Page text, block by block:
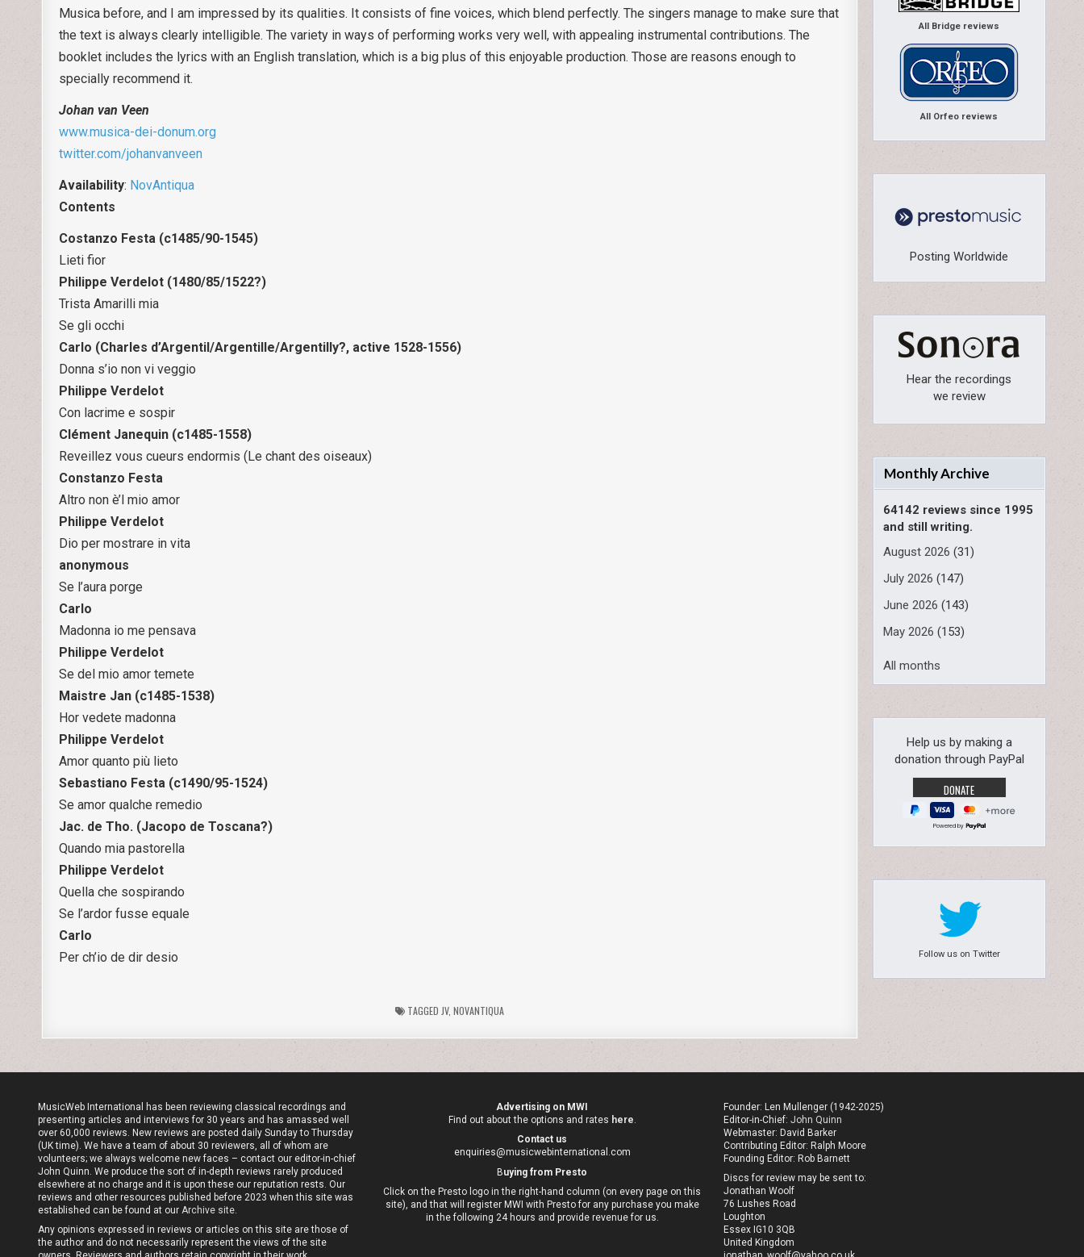
Musica before, and I am impressed by its qualities. It consists of fine voices, which blend perfectly. The singers manage to make sure that
the text is always clearly intelligible. The variety in ways of performing works very well, with appealing instrumental contributions. The
booklet includes the lyrics with an English translation, which is a big plus of this enjoyable production. Those are reasons enough to
specially recommend it.
Johan van Veen
www.musica-dei-donum.org
twitter.com/johanvanveen
Availability: NovAntiqua
Contents
Costanzo Festa (c1485/90-1545)
Lieti fior
Philippe Verdelot (1480/85/1522?)
Trista Amarilli mia
Se gli occhi
Carlo (Charles d’Argentil/Argentille/Argentilly?, active 1528-1556)
Donna s’io non vi veggio
Philippe Verdelot
Con lacrime e sospir
Clément Janequin (c1485-1558)
Reveillez vous cueurs endormis (Le chant des oiseaux)
Constanzo Festa
Altro non è’l mio amor
Philippe Verdelot
Dio per mostrare in vita
anonymous
Se l’aura porge
Carlo
Madonna io me pensava
Philippe Verdelot
Se del mio amor temete
Maistre Jan (c1485-1538)
Hor vedete madonna
Philippe Verdelot
Amor quanto più lieto
Sebastiano Festa (c1490/95-1524)
Se amor qualche remedio
Jac. de Tho. (Jacopo de Toscana?)
Quando mia pastorella
Philippe Verdelot
Quella che sospirando
Se l’ardor fusse equale
Carlo
Per ch’io de dir desio
TAGGED JV, NOVANTIQUA
All Bridge reviews
All Orfeo reviews
Posting Worldwide
Hear the recordings
we review
Monthly Archive
64142 reviews since 1995
and still writing.
August 2026 (31)
July 2026 (147)
June 2026 (143)
May 2026 (153)
All months
Help us by making a
donation through PayPal
Powered by
Follow us on Twitter
MusicWeb International has been reviewing classical recordings and
presenting articles and interviews for 30 years and has amassed well
over 60,000 reviews. New reviews are posted daily Sunday to Thursday
(UK time). We have a team of about 30 reviewers, all of whom are
volunteers; we always welcome new faces – contact our editor-in-chief
John Quinn. We produce the sort of in-depth reviews rarely produced
elsewhere at no charge and it is upon these our reputation rests. Our
reviews and other resources published before 2023 when this site was
established can be found at our Archive site.
Any opinions expressed in reviews or articles on this site are those of
the author and do not necessarily represent the views of the site
Advertising on MWI
Find out about the options and rates here.
Contact us
enquiries@musicwebinternational.com
Buying from Presto
Click on the Presto logo in the right-hand column (on every page on this
site), and that will register MWI with Presto for any purchase you make
in the following 24 hours and provide revenue for us.
Founder: Len Mullenger (1942-2025)
Editor-in-Chief: John Quinn
Webmaster: David Barker
Contributing Editor: Ralph Moore
Founding Editor: Rob Barnett
Discs for review may be sent to:
Jonathan Woolf
76 Lushes Road
Loughton
Essex IG10 3QB
United Kingdom